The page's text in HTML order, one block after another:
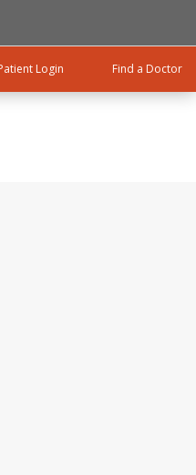
Login Find a Doctor